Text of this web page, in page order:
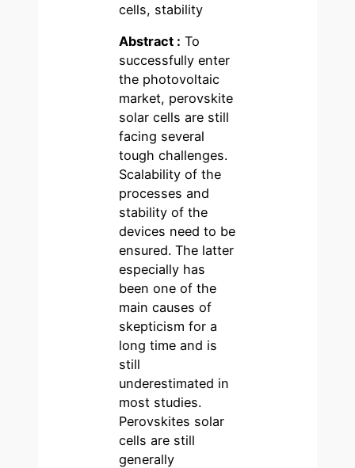
cells, stability
Abstract : To
successfully enter
the photovoltaic
market, perovskite
solar cells are still
facing several
tough challenges.
Scalability of the
processes and
stability of the
devices need to be
ensured. The latter
especially has
been one of the
main causes of
skepticism for a
long time and is
still
underestimated in
most studies.
Perovskites solar
cells are still
generally